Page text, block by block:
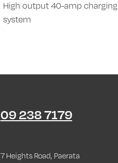
High output 40-amp charging
system
09 238 7179
7 Heights Road, Paerata